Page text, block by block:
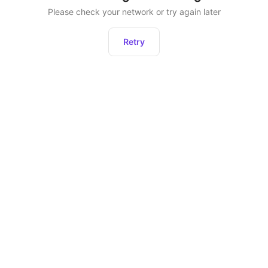
Please check your network or try again later
Retry